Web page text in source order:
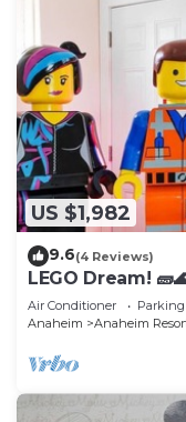
US $1,982
9.6(4 Reviews)
LEGO Dream!
Arcade, & more!
Air Conditioner Parking
Anaheim
Anaheim